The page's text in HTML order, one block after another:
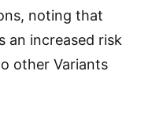
noting that
an increased risk
other Variants